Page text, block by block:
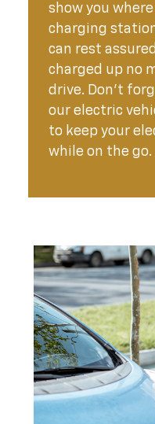
show you
charging
can rest
charged up no
drive. Don’t
our electric
to keep your
while on the go.